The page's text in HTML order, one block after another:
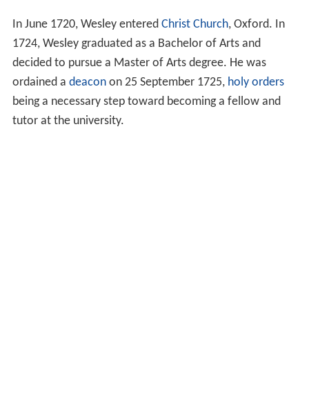
In June 1720, Wesley entered Christ Church, Oxford. In
1724, Wesley graduated as a Bachelor of Arts and
decided to pursue a Master of Arts degree. He was
ordained a deaconon 25 September 1725, holy orders
being a necessary step toward becoming a fellow and
tutor at the university.